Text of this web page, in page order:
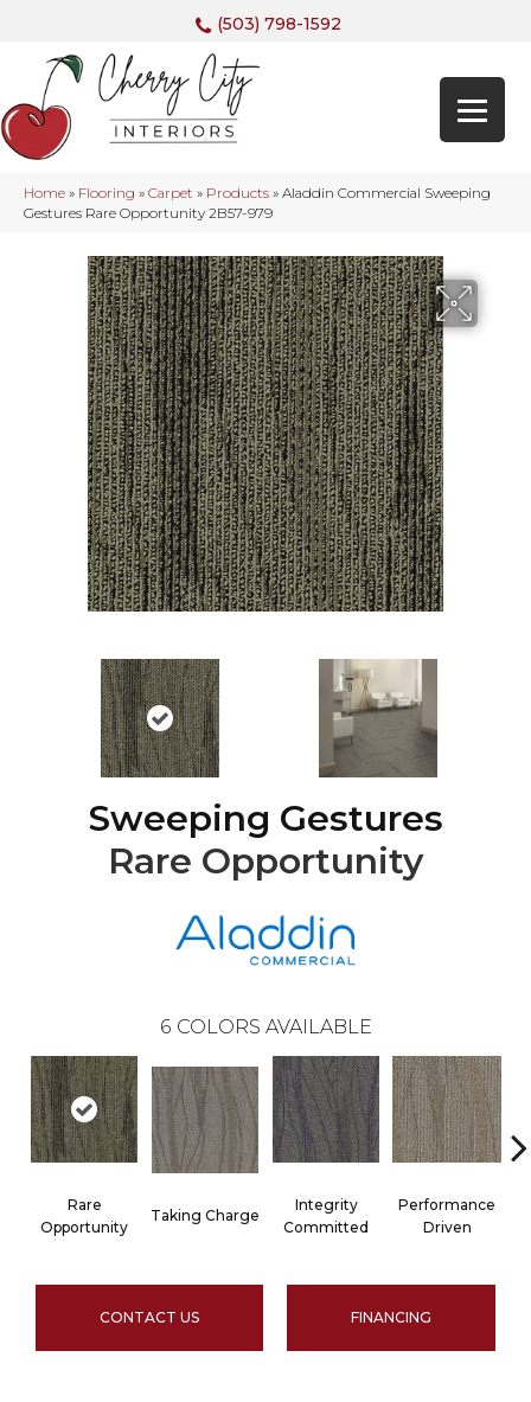
(503) 798-1592
Home » Flooring » Carpet » Products » Aladdin Commercial Sweeping
Gestures Rare Opportunity 2B57-979
Sweeping Gestures
Rare Opportunity
6 COLORS AVAILABLE
Rare
Opportunity
Taking Charge
Integrity
Committed
Performance
Driven
CONTACT US FINANCING